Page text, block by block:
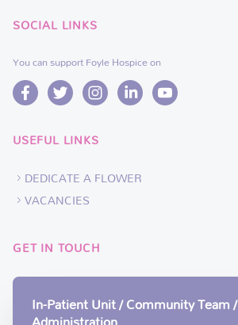
SOCIAL LINKS
You can support Foyle Hospice on
USEFUL LINKS
DEDICATE A FLOWER
VACANCIES
GET IN TOUCH
In-Patient Unit / Community Team /